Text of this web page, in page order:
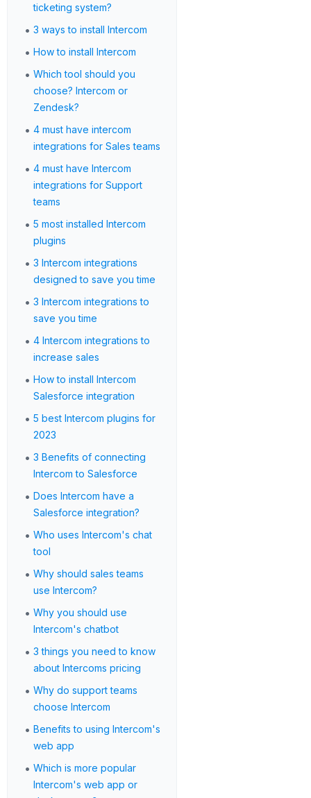
ticketing system?
• 3 ways to install Intercom
• How to install Intercom
• Which tool should you
choose? Intercom or
Zendesk?
• 4 must have intercom
integrations for Sales teams
• 4 must have Intercom
integrations for Support
teams
• 5 most installed Intercom
plugins
• 3 Intercom integrations
designed to save you time
• 3 Intercom integrations to
save you time
• 4 Intercom integrations to
increase sales
• How to install Intercom
Salesforce integration
• 5 best Intercom plugins for
2023
• 3 Benefits of connecting
Intercom to Salesforce
• Does Intercom have a
Salesforce integration?
• Who uses Intercom's chat
tool
• Why should sales teams
use Intercom?
• Why you should use
Intercom's chatbot
• 3 things you need to know
about Intercoms pricing
• Why do support teams
choose Intercom
• Benefits to using Intercom's
web app
• Which is more popular
Intercom's web app or